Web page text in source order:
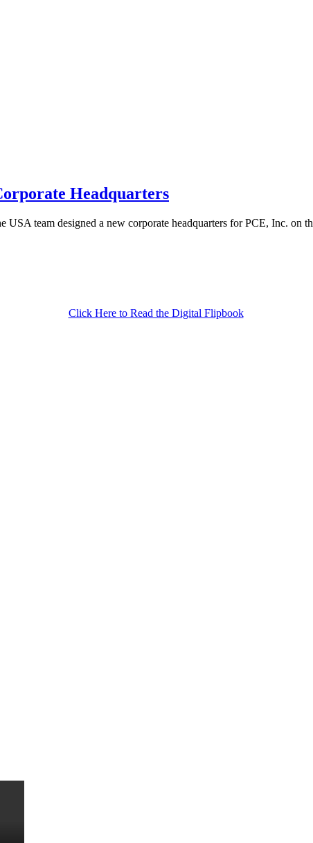
Headquarters
team designed a new corporate headquarters for PCE, Inc. on
Click Here to Read the Digital Flipbook